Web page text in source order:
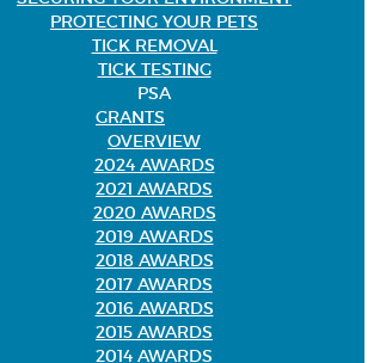
PROTECTING YOUR PETS
TICK REMOVAL
TICK TESTING
PSA
GRANTS
OVERVIEW
2024 AWARDS
2021 AWARDS
2020 AWARDS
2019 AWARDS
2018 AWARDS
2017 AWARDS
2016 AWARDS
2015 AWARDS
2014 AWARDS